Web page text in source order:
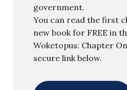
government.
You can read the first
new book for FREE in
Woketopus: Chapter
secure link below.